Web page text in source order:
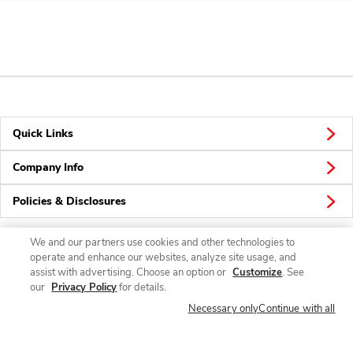
Quick Links
Company Info
Policies & Disclosures
Connect
We and our partners use cookies and other technologies to
operate and enhance our websites, analyze site usage, and
assist with advertising. Choose an option or Customize. See
our Privacy Policyfor details.
Necessary onlyContinue with all